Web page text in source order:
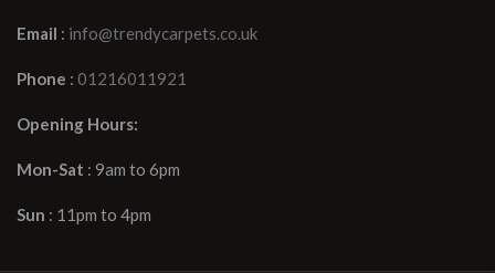
Email : info@trendycarpets.co.uk
Phone : 01216011921
Opening Hours:
Mon-Sat : 9am to 6pm
Sun : 11pm to 4pm